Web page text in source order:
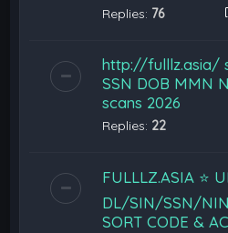
Replies: 76
http://fulllz.asia/
SSN DOB MMN
scans 2026
Replies: 22
FULLLZ.ASIA ⭐️
DL/SIN/SSN/NIN
SORT CODE &